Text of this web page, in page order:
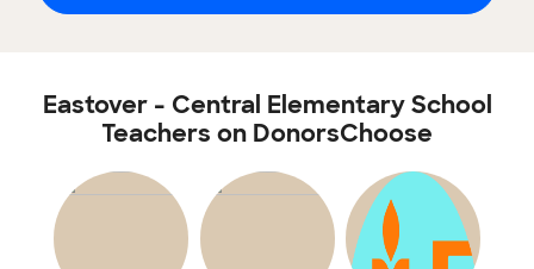
Eastover - Central Elementary School
Teachers on DonorsChoose